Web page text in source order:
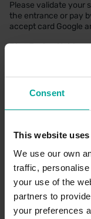
Consent
This website
We use our own
traffic,
your use of the
partners to
your preferences
Please validate your
the entrance or pay
accept card Google
Blue Badge Holders
There are four
Who can park for
centre.When visiting
entry at reception.
Badge ID card at the
CAR PARK
Credit Card